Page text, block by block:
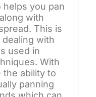
helps you pan
with
This is
with
used in
With
the ability to
panning